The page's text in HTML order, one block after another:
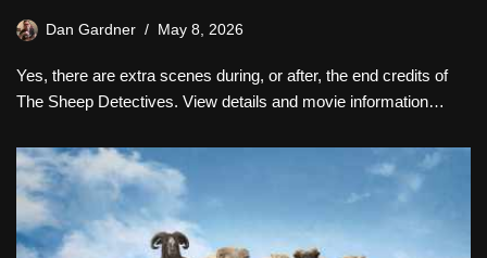
Dan Gardner May 8, 2026
Yes, there are extra scenes during, or after, the end credits of
The Sheep Detectives. View details and movie information…